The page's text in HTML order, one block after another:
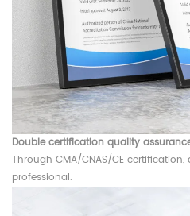
Double certification quality
Through CMA/CNAS/CE certification,
professional.